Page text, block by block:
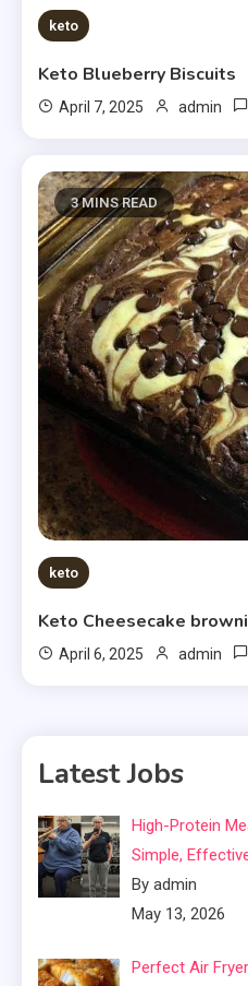
keto
Keto Blueberry Biscuits
April 7, 2025 admin
3 MINS READ
keto
Keto Cheesecake
April 6, 2025 admin
Latest Jobs
High-Protein
Simple,
By admin
May 13, 2026
Perfect Air